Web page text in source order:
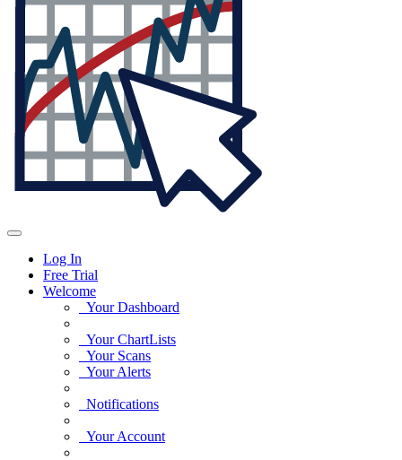
Log In
Free Trial
Welcome
Your Dashboard
Your ChartLists
Your Scans
Your Alerts
Notifications
Your Account